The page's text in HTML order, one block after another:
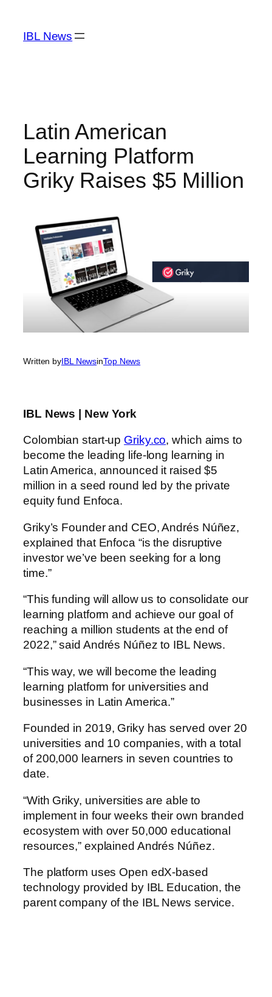
content
IBL News
Latin American
Learning Platform
Griky Raises $5 Million
Written byIBL NewsinTop News
IBL News | New York
Colombian start-up Griky.co, which aims to
become the leading life-long learning in
Latin America, announced it raised $5
million in a seed round led by the private
equity fund Enfoca.
Griky’s Founder and CEO, Andrés Núñez,
explained that Enfoca “is the disruptive
investor we’ve been seeking for a long
time.”
“This funding will allow us to consolidate our
learning platform and achieve our goal of
reaching a million students at the end of
2022,” said Andrés Núñez to IBL News.
“This way, we will become the leading
learning platform for universities and
businesses in Latin America.”
Founded in 2019, Griky has served over 20
universities and 10 companies, with a total
of 200,000 learners in seven countries to
date.
“With Griky, universities are able to
implement in four weeks their own branded
ecosystem with over 50,000 educational
resources,” explained Andrés Núñez.
The platform uses Open edX-based
technology provided by IBL Education, the
parent company of the IBL News service.